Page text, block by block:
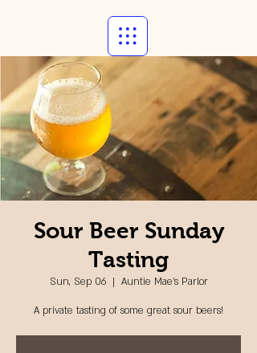
Sour Beer Sunday
Tasting
Sun, Sep 06
  |
Auntie Mae's Parlor